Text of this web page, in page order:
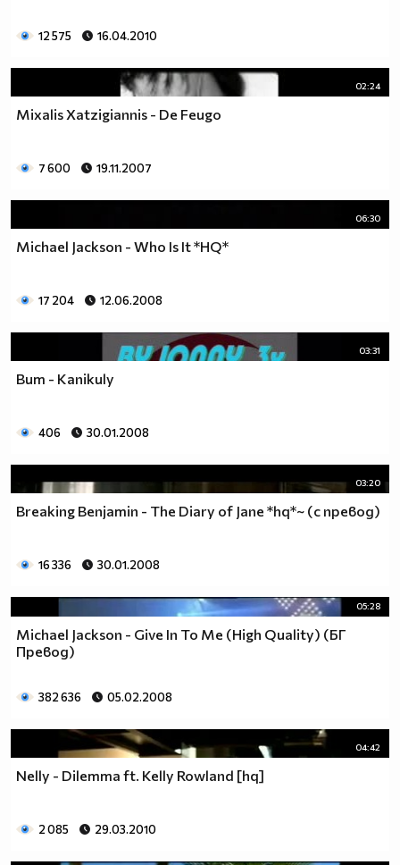
12 575 16.04.2010
02:24
Mixalis Xatzigiannis - De Feugo
7 600 19.11.2007
06:30
Michael Jackson - Who Is It *HQ*
17 204 12.06.2008
03:31
Bum - Kanikuly
406 30.01.2008
03:20
Breaking Benjamin - The Diary of Jane *hq*~ (с превод)
16 336 30.01.2008
05:28
Michael Jackson - Give In To Me (High Quality) (БГ
Превод)
382 636 05.02.2008
04:42
Nelly - Dilemma ft. Kelly Rowland [hq]
2 085 29.03.2010